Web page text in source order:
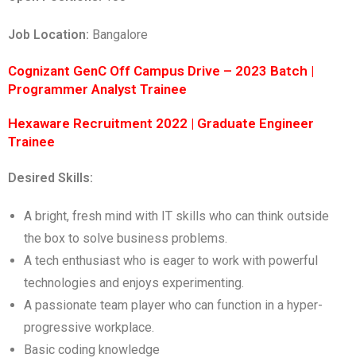
Job Location: Bangalore
Cognizant GenC Off Campus Drive – 2023 Batch |
Programmer Analyst Trainee
Hexaware Recruitment 2022 | Graduate Engineer
Trainee
Desired Skills:
A bright, fresh mind with IT skills who can think outside
the box to solve business problems.
A tech enthusiast who is eager to work with powerful
technologies and enjoys experimenting.
A passionate team player who can function in a hyper-
progressive workplace.
Basic coding knowledge